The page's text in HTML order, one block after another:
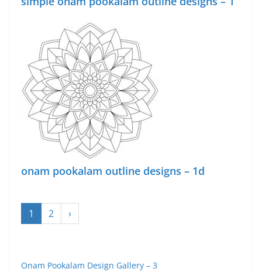
onam pookalam outline designs – 1d
1 2 ›
Onam Pookalam Design Gallery – 3